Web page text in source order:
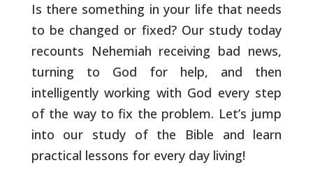
Is there something in your life that needs
to be changed or fixed? Our study today
recounts Nehemiah receiving bad news,
turning to God for help, and then
intelligently working with God every step
of the way to fix the problem. Let’s jump
into our study of the Bible and learn
practical lessons for every day living!